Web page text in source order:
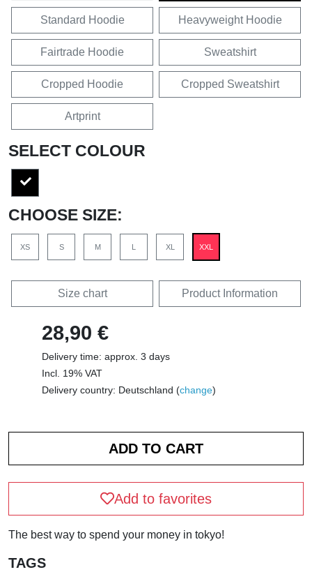
Standard Hoodie Heavyweight Hoodie
Fairtrade Hoodie Sweatshirt
Cropped Hoodie Cropped Sweatshirt
Artprint
SELECT COLOUR
CHOOSE SIZE:
XS S M L XL XXL
Size chart Product Information
28,90 €
Delivery time: approx. 3 days
Incl. 19% VAT
Delivery country: Deutschland (change)
Add to favorites
The best way to spend your money in tokyo!
TAGS